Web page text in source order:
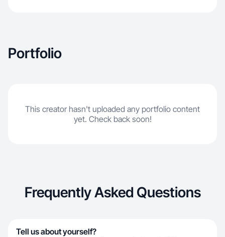
Portfolio
This creator hasn't uploaded any portfolio content
yet. Check back soon!
Frequently Asked Questions
Tell us about yourself?